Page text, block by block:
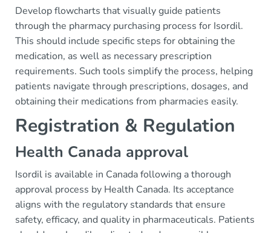
Develop flowcharts that visually guide patients
through the pharmacy purchasing process for Isordil.
This should include specific steps for obtaining the
medication, as well as necessary prescription
requirements. Such tools simplify the process, helping
patients navigate through prescriptions, dosages, and
obtaining their medications from pharmacies easily.
Registration & Regulation
Health Canada approval
Isordil is available in Canada following a thorough
approval process by Health Canada. Its acceptance
aligns with the regulatory standards that ensure
safety, efficacy, and quality in pharmaceuticals. Patients